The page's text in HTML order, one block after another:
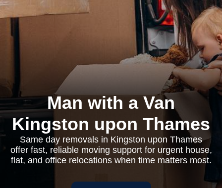
Man with a Van
Kingston upon Thames
Same day removals in Kingston upon Thames
offer fast, reliable moving support for urgent house,
flat, and office relocations when time matters most.